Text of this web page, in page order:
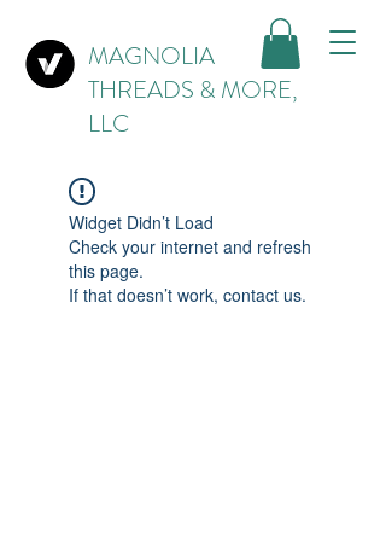
MAGNOLIA
THREADS & MORE,
LLC
Widget Didn’t Load
Check your internet and refresh
this page.
If that doesn’t work, contact us.